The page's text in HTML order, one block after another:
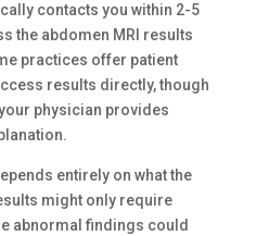
contacts you within 2-5
the abdomen MRI results
practices offer patient
results directly, though
physician provides
entirely on what the
might only require
abnormal findings could